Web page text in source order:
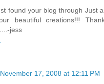
found your blog through Just
beautiful creations!!!
jess
November 17, 2008 at 12:11 PM